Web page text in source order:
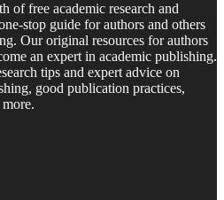
of free academic research and
stop guide for authors and others
Our original resources for authors
an expert in academic publishing.
tips and expert advice on
good publication practices,